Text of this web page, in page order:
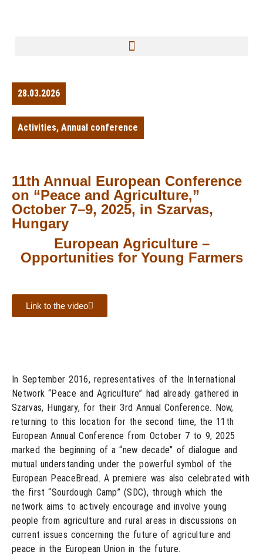
28.03.2026
Activities, Annual conference
11th Annual European Conference
on “Peace and Agriculture,”
October 7–9, 2025, in Szarvas,
Hungary
European Agriculture –
Opportunities for Young Farmers
Link to the video
In September 2016, representatives of the International
Network “Peace and Agriculture” had already gathered in
Szarvas, Hungary, for their 3rd Annual Conference. Now,
returning to this location for the second time, the 11th
European Annual Conference from October 7 to 9, 2025
marked the beginning of a “new decade” of dialogue and
mutual understanding under the powerful symbol of the
European PeaceBread. A premiere was also celebrated with
the first “Sourdough Camp” (SDC), through which the
network aims to actively encourage and involve young
people from agriculture and rural areas in discussions on
current issues concerning the future of agriculture and
peace in the European Union in the future.